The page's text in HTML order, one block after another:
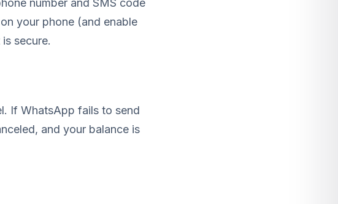
number and SMS code
your phone (and enable
secure.
If WhatsApp fails to send
and your balance is